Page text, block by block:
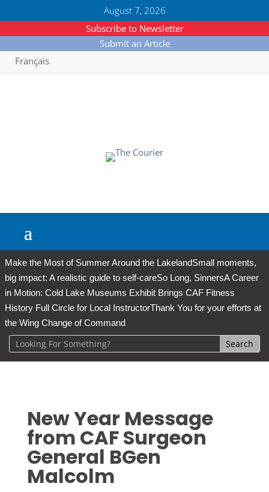
August 7, 2026
Subscribe to Newsletter
Submit an Article
Français
Make the Most of Summer Around the LakelandSmall moments,
big impact: A realistic guide to self-careSo Long, SinnersA Career
in Motion: Cold Lake Museums Exhibit Brings CAF Fitness
History Full Circle for Local InstructorThank You for your efforts at
the Wing Change of Command
New Year Message
from CAF Surgeon
General BGen
Malcolm